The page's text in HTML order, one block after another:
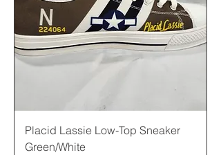
Placid Lassie Low-Top Sneaker
Green/White